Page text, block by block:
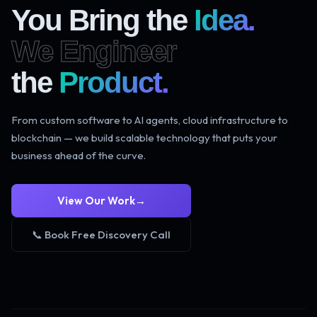
You Bring the Idea.
We Engineer
the Product.
From custom software to AI agents, cloud infrastructure to
blockchain — we build scalable technology that puts your
business ahead of the curve.
View Our Work→
📞 Book Free Discovery Call